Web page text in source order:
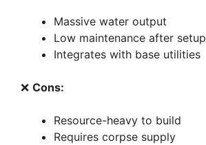
Massive water output
Low maintenance after setup
Integrates with base utilities
❌ Cons:
Resource-heavy to build
Requires corpse supply